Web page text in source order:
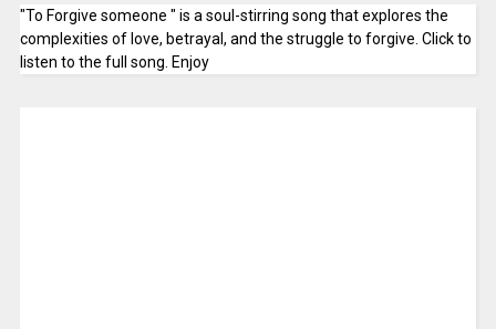
"To Forgive someone " is a soul-stirring song that explores the
complexities of love, betrayal, and the struggle to forgive. Click to
listen to the full song. Enjoy